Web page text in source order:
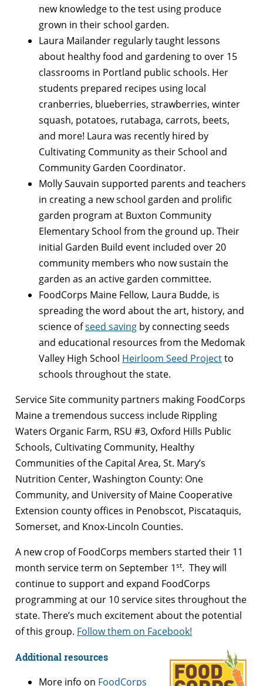
new knowledge to the test using produce
grown in their school garden.
Laura Mailander regularly taught lessons
about healthy food and gardening to over 15
classrooms in Portland public schools. Her
students prepared recipes using local
cranberries, blueberries, strawberries, winter
squash, potatoes, rutabaga, carrots, beets,
and more! Laura was recently hired by
Cultivating Community as their School and
Community Garden Coordinator.
Molly Sauvain supported parents and teachers
in creating a new school garden and prolific
garden program at Buxton Community
Elementary School from the ground up. Their
initial Garden Build event included over 20
community members who now sustain the
garden as an active garden committee.
FoodCorps Maine Fellow, Laura Budde, is
spreading the word about the art, history, and
science ofseed saving by connecting seeds
and educational resources from the Medomak
Valley High School Heirloom Seed Projectto
schools throughout the state.
Service Site community partners making FoodCorps
Maine a tremendous success include Rippling
Waters Organic Farm, RSU #3, Oxford Hills Public
Schools, Cultivating Community, Healthy
Communities of the Capital Area, St. Mary’s
Nutrition Center, Washington County: One
Community, and University of Maine Cooperative
Extension county offices in Penobscot, Piscataquis,
Somerset, and Knox-Lincoln Counties.
A new crop of FoodCorps members started their 11
month service term on September 1st. They will
continue to support and expand FoodCorps
programming at our 10 service sites throughout the
state. There’s much excitement about the potential
of this group. Follow them on Facebook!
Additional resources
More info on FoodCorps